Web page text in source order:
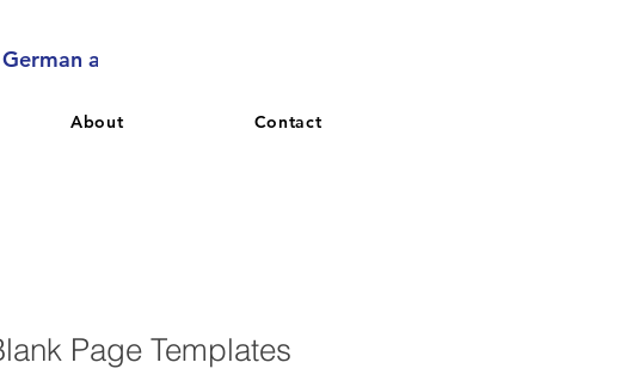
and French. More languages coming soon.
About Contact
Page Templates